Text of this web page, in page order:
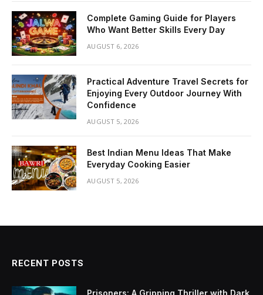
Complete Gaming Guide for Players
Who Want Better Skills Every Day
AUGUST 6, 2026
Practical Adventure Travel Secrets for
Enjoying Every Outdoor Journey With
Confidence
AUGUST 5, 2026
Best Indian Menu Ideas That Make
Everyday Cooking Easier
AUGUST 5, 2026
RECENT POSTS
Prisoners: A Gripping Thriller with Dark